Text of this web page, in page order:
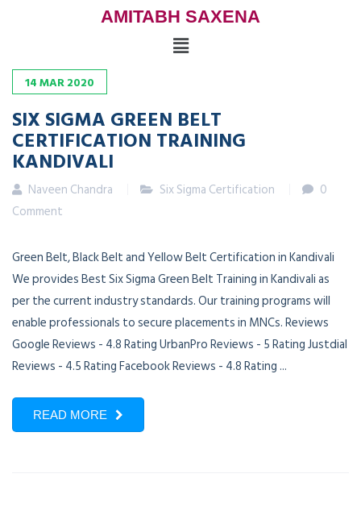
AMITABH SAXENA
14MAR2020
SIX SIGMA GREEN BELT
CERTIFICATION TRAINING
KANDIVALI
Naveen Chandra Six Sigma Certification
0
Comment
Green Belt, Black Belt and Yellow Belt Certification in Kandivali
We provides Best Six Sigma Green Belt Training in Kandivali as
per the current industry standards. Our training programs will
enable professionals to secure placements in MNCs. Reviews
Google Reviews - 4.8 Rating UrbanPro Reviews - 5 Rating Justdial
Reviews - 4.5 Rating Facebook Reviews - 4.8 Rating ...
READ MORE